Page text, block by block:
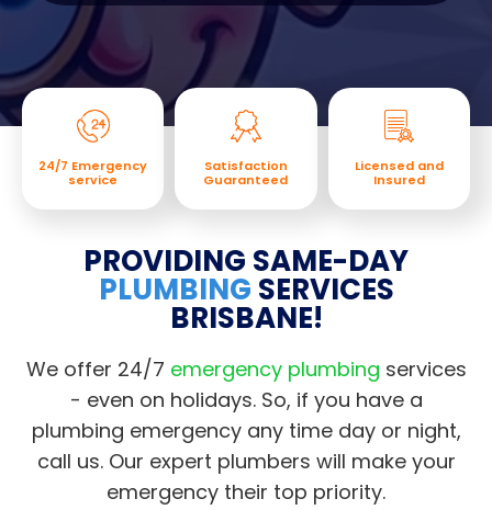
PROVIDING SAME-DAY
PLUMBING SERVICES
BRISBANE!
We offer 24/7 emergency plumbing services
- even on holidays. So, if you have a
plumbing emergency any time day or night,
call us. Our expert plumbers will make your
emergency their top priority.
24/7 Emergency
service
Satisfaction
Guaranteed
Licensed and
Insured